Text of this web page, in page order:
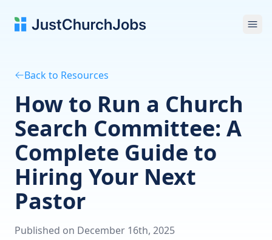
Back to Resources
How to Run a Church
Search Committee: A
Complete Guide to
Hiring Your Next
Pastor
Published on December 16th, 2025